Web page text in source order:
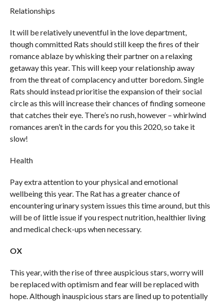
Relationships
It will be relatively uneventful in the love department,
though committed Rats should still keep the fires of their
romance ablaze by whisking their partner on a relaxing
getaway this year. This will keep your relationship away
from the threat of complacency and utter boredom. Single
Rats should instead prioritise the expansion of their social
circle as this will increase their chances of finding someone
that catches their eye. There’s no rush, however – whirlwind
romances aren’t in the cards for you this 2020, so take it
slow!
Health
Pay extra attention to your physical and emotional
wellbeing this year. The Rat has a greater chance of
encountering urinary system issues this time around, but this
will be of little issue if you respect nutrition, healthier living
and medical check-ups when necessary.
OX
This year, with the rise of three auspicious stars, worry will
be replaced with optimism and fear will be replaced with
hope. Although inauspicious stars are lined up to potentially